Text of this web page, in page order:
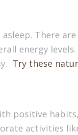
There
energy
Try these
positive
activities